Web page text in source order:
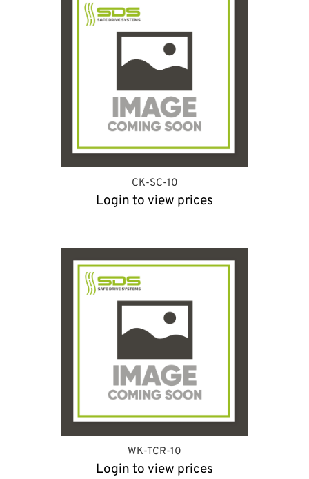
CK-SC-10
Login to view prices
WK-TCR-10
Login to view prices